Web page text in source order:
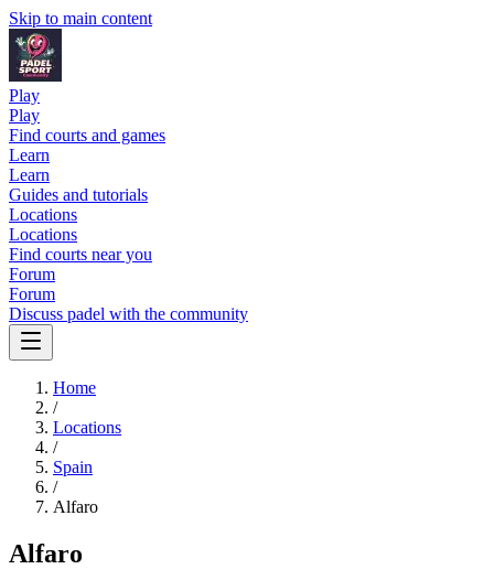
Skip to main content
Play
Play
Find courts and games
Learn
Learn
Guides and tutorials
Locations
Locations
Find courts near you
Forum
Forum
Discuss padel with the community
Home
/
Locations
/
Spain
/
Alfaro
Alfaro